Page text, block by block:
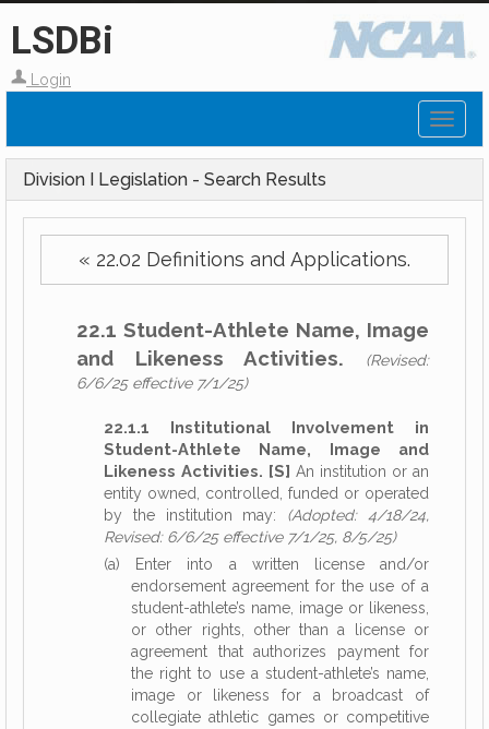
LSDBi
Login
Division I Legislation - Search Results
« 22.02 Definitions and Applications.
22.1 Student-Athlete Name, Image
and Likeness Activities.
(Revised:
6/6/25 effective 7/1/25)
22.1.1 Institutional Involvement in
Student-Athlete Name, Image and
Likeness Activities. [S] An institution or an
entity owned, controlled, funded or operated
by the institution may: (Adopted: 4/18/24,
Revised: 6/6/25 effective 7/1/25, 8/5/25)
(a) Enter into a written license and/or
endorsement agreement for the use of a
student-athlete’s name, image or likeness,
or other rights, other than a license or
agreement that authorizes payment for
the right to use a student-athlete’s name,
image or likeness for a broadcast of
collegiate athletic games or competitive